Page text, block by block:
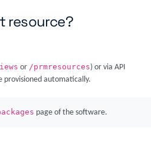
resource?
or /prmresources) or via API
provisioned automatically.
page of the software.